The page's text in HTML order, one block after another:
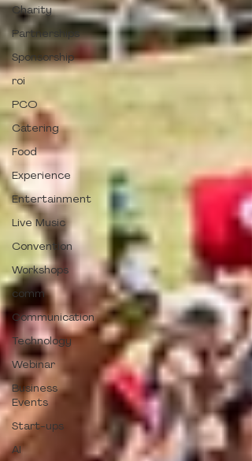
Charity
Partnerships
Sponsorship
roi
PCO
Catering
Food
Experience
Entertainment
Live Music
Convention
Workshops
comm
Communication
Technology
Webinar
Business
Events
Start-ups
AI